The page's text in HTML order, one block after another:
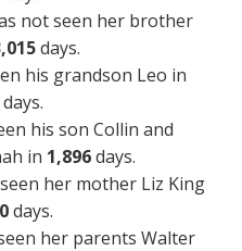
not seen her brother
days.
his grandson Leo in
days.
his son Collin and
in 1,896days.
her mother Liz King
days.
her parents Walter